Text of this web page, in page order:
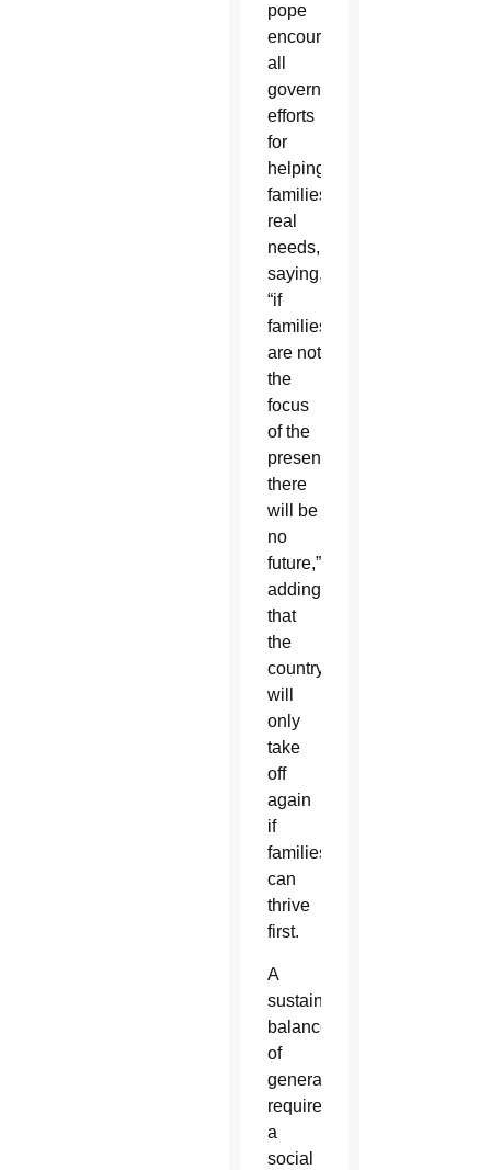
pope
encouraged
all
government
efforts
for
helping
families’
real
needs,
saying,
“if
families
are not
the
focus
of the
present,
there
will be
no
future,”
adding
that
the
country
will
only
take
off
again
if
families
can
thrive
first.
A
sustainable
balance
of
generations
requires
a
social